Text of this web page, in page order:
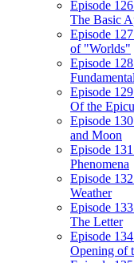
Episode
The Basic
Episode
of "Worlds"
Episode
Episode
Of the
Episode
and Moon
Episode
Phenomena
Episode
Weather
Episode
The Letter
Episode
Opening of